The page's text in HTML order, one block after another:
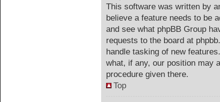
This software was written by
believe a feature needs to be
and see what phpBB Group
requests to the board at
handle tasking of new
what, if any, our position may
procedure given there.
Top